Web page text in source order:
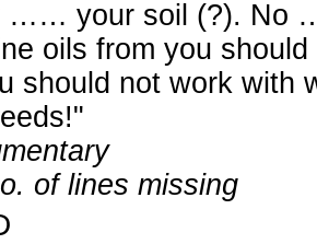
…… your soil (?). No
oils from you
should not work with
of lines missing